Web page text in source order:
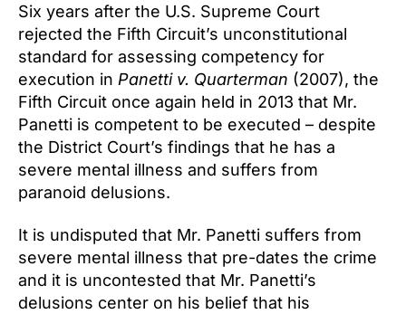
Six years after the U.S. Supreme Court
rejected the Fifth Circuit’s unconstitutional
standard for assessing competency for
execution in Panetti v. Quarterman (2007), the
Fifth Circuit once again held in 2013 that Mr.
Panetti is competent to be executed – despite
the District Court’s findings that he has a
severe mental illness and suffers from
paranoid delusions.
It is undisputed that Mr. Panetti suffers from
severe mental illness that pre-dates the crime
and it is uncontested that Mr. Panetti’s
delusions center on his belief that his